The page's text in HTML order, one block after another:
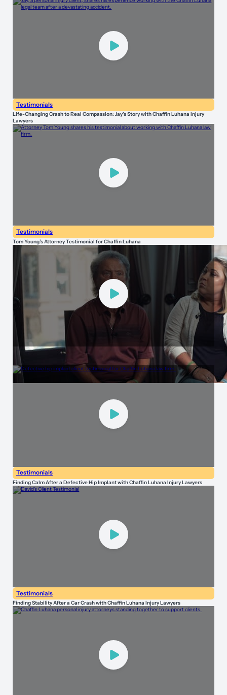
Testimonials
Life-Changing Crash to Real Compassion: Jay’s Story with Chaffin Luhana Injury
Lawyers
Testimonials
Tom Young’s Attorney Testimonial for Chaffin Luhana
Testimonials
Peace of Mind Through Accountability with Chaffin Luhana Injury Lawyers
Testimonials
Finding Calm After a Defective Hip Implant with Chaffin Luhana Injury Lawyers
Testimonials
Finding Stability After a Car Crash with Chaffin Luhana Injury Lawyers